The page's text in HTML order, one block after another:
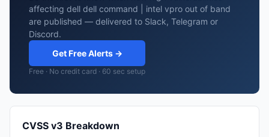
affecting dell dell command | intel vpro out of band
are published — delivered to Slack, Telegram or
Discord.
Get Free Alerts →
Free · No credit card · 60 sec setup
CVSS v3 Breakdown